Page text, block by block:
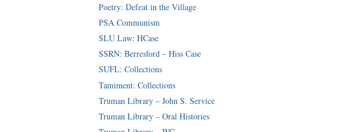
Poetry: Defeat in the Village
PSA Communism
SLU Law: HCase
SSRN: Berresford – Hiss Case
SUFL: Collections
Tamiment: Collections
Truman Library – John S. Service
Truman Library – Oral Histories